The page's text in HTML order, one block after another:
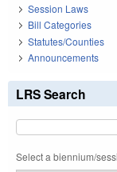
Session Laws
Bill Categories
Statutes/Counties
Announcements
LRS Search
Select a biennium/